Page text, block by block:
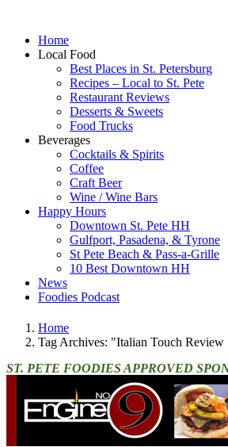
Home
Local Food
Best Places in St. Petersburg
Recipes – Local to St. Pete
Restaurant Reviews
Desserts & Sweets
Food Trucks
Beverages
Cocktails & Spirits
Coffee
Craft Beer
Wine / Wine Bars
Happy Hours
Downtown St. Pete HH
Gulfport, Pasadena, & Tyrone
St Pete Beach & Pass-a-Grille
10 Best Downtown HH
News
Foodies Podcast
Home
Tag Archives: "Italian Touch Review
ST. PETE FOODIES APPROVED